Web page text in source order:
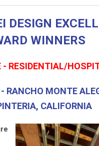
DESIGN
WINNERS
- RESIDENTIAL/
RANCHO MONTE
CALIFORNIA